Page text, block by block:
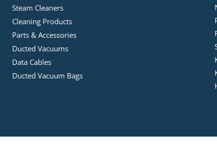
Steam Cleaners
Cleaning Products
Parts & Accessories
Ducted Vacuums
Data Cables
Ducted Vacuum Bags